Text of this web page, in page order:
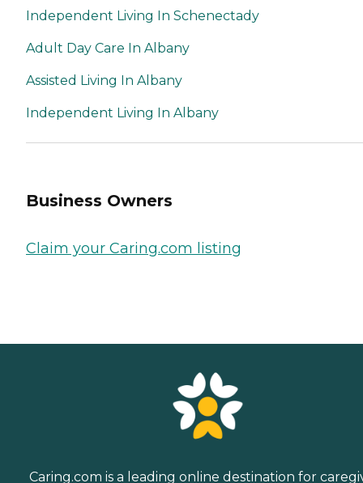
Independent Living In Schenectady
Adult Day Care In Albany
Assisted Living In Albany
Independent Living In Albany
Business Owners
Claim your Caring.com listing
Caring.com is a leading online destination for